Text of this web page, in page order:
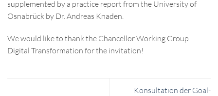
supplemented by a practice report from the University of
Osnabrück by Dr. Andreas Knaden.
We would like to thank the Chancellor Working Group
Digital Transformation for the invitation!
Konsultation der Goal-